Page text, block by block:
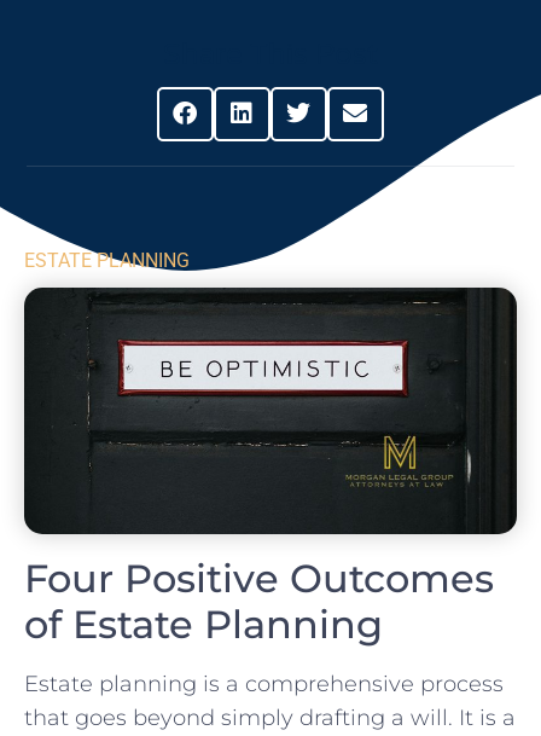
ESTATE PLANNING
Four Positive Outcomes
of Estate Planning
Estate planning is a comprehensive process
that goes beyond simply drafting a will. It is a